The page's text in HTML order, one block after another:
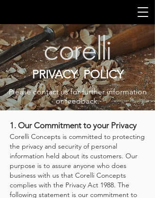
PRIVACY POLICY
Please contact us for further information
or feedback.
1. Our Commitment to your Privacy
Corelli Concepts is committed to protecting
the privacy and security of personal
information held about its customers. Our
purpose is to assure anyone who does
business with us that Corelli Concepts
complies with the Privacy Act 1988. The
following statement is our commitment to